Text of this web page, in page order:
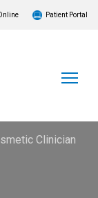
Patient Portal
Clinician